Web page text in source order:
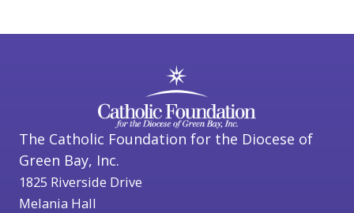
The Catholic Foundation for the Diocese of
Green Bay, Inc.
1825 Riverside Drive
Melania Hall